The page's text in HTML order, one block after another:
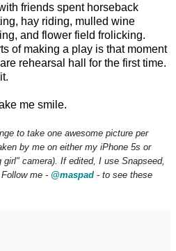
friends spent horseback
hay riding, mulled wine
and flower field frolicking.
of making a play is that moment
rehearsal hall for the first time.
me smile.
to take one awesome picture per
by me on either my iPhone 5s or
camera). If edited, I use Snapseed,
me - @maspad - to see these